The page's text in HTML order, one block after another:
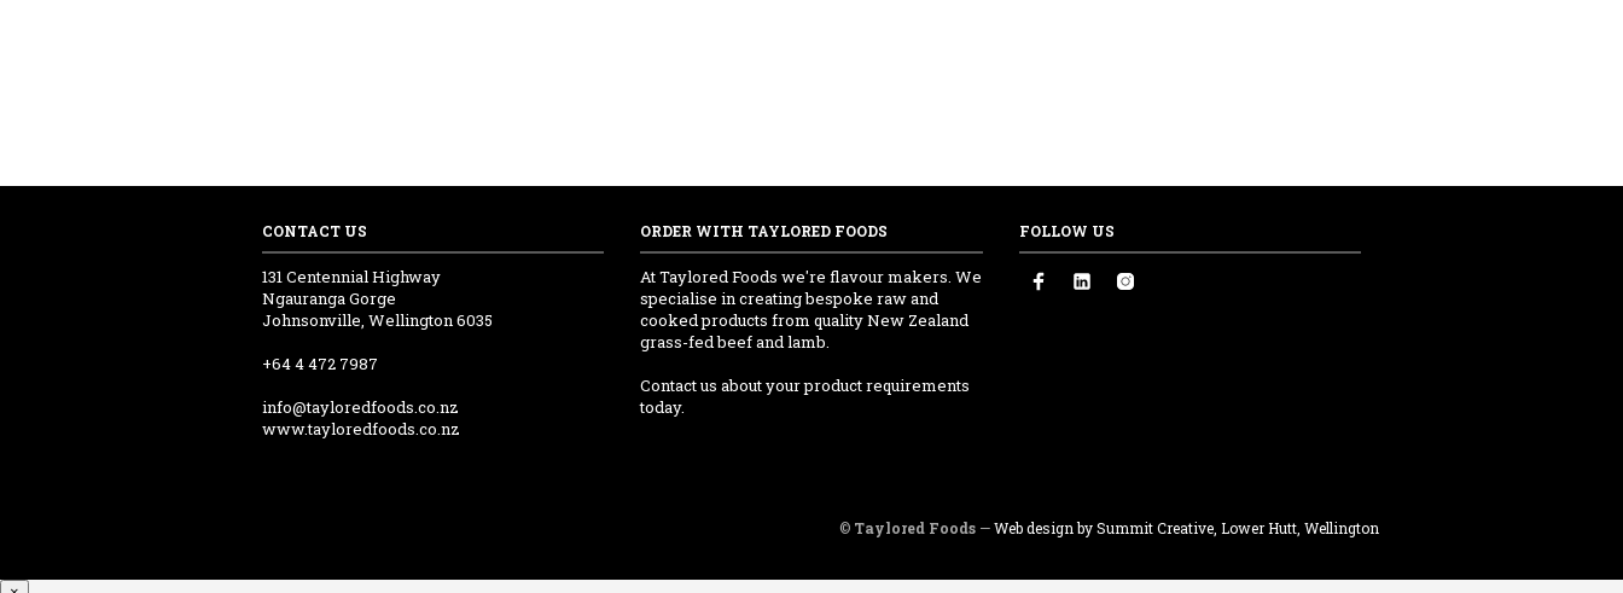
CONTACT US
131 Centennial Highway
Ngauranga Gorge
Johnsonville, Wellington 6035
+64 4 472 7987
info@tayloredfoods.co.nz
www.tayloredfoods.co.nz
ORDER WITH TAYLORED FOODS
At Taylored Foods we're flavour makers. We
specialise in creating bespoke raw and
cooked products from quality New Zealand
grass-fed beef and lamb.
Contact us about your product requirements
today.
FOLLOW US
© Taylored Foods —Web design by Summit Creative, Lower Hutt, Wellington